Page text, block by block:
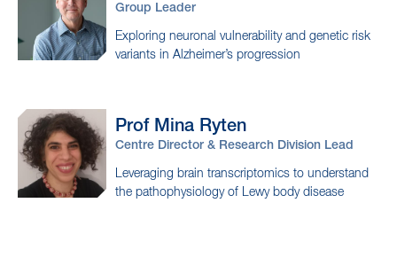
Group Leader
Exploring neuronal vulnerability and genetic risk
variants in Alzheimer’s progression
Prof Mina Ryten
Centre Director & Research Division Lead
Leveraging brain transcriptomics to understand
the pathophysiology of Lewy body disease